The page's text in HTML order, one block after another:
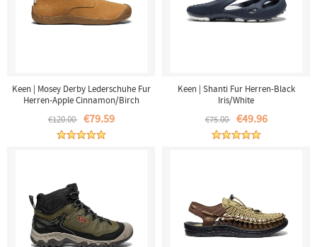
Keen | Mosey Derby Lederschuhe Fur
Herren-Apple Cinnamon/Birch
€120.00 €79.59
Keen | Shanti Fur Herren-Black
Iris/White
€75.00 €49.96